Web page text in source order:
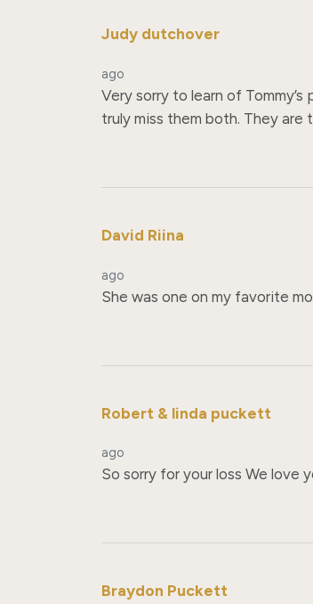
Judy dutchover
ago
Very sorry to learn of
truly miss them both. They are
David Riina
ago
She was one on my favorite
Robert & linda puckett
ago
So sorry for your loss We love
Braydon Puckett